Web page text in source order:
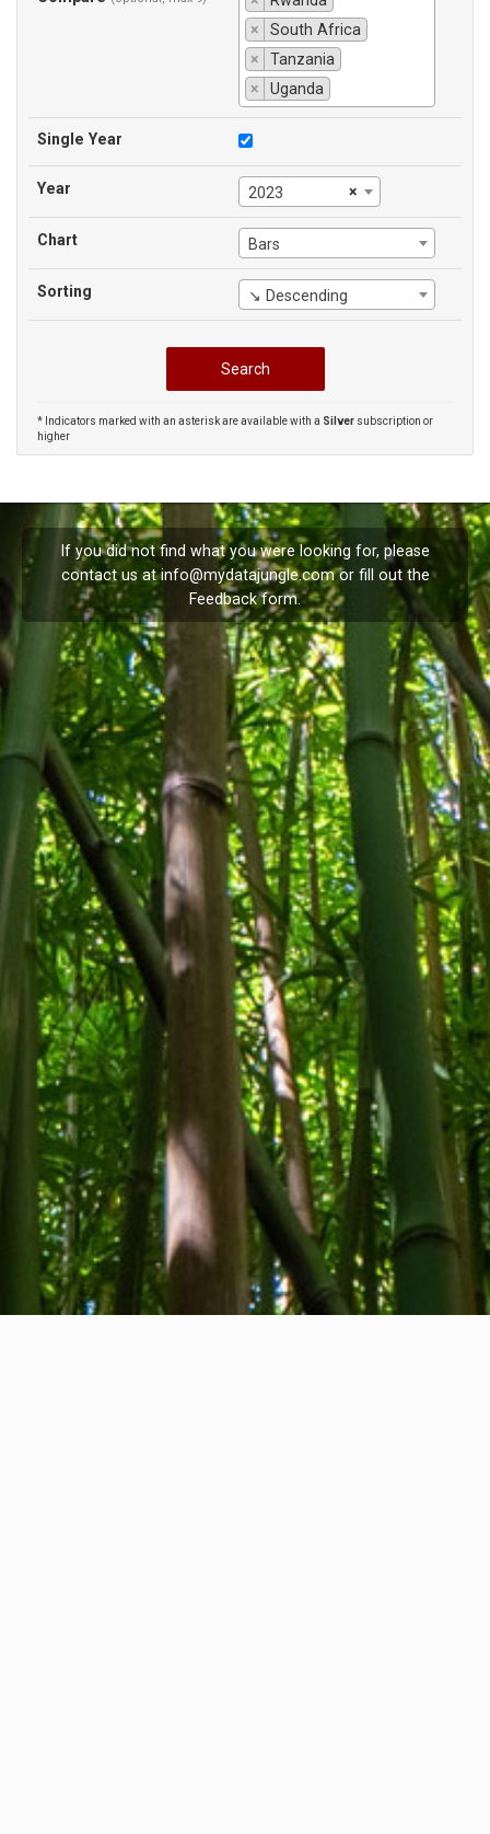
×
South Africa
×
Tanzania
×
Uganda
Single Year
Year ×
2023
Chart Bars
Sorting ↘ Descending
* Indicators marked with an asterisk are available with a Silver subscription or
higher
If you did not find what you were looking for, please
contact us atinfo@mydatajungle.comor fill out the
Feedbackform.